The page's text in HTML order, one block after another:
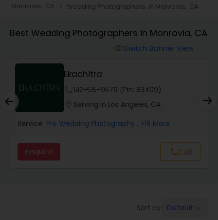
Portrait Photographers
Studio Photography
Product Photography
Maternity Photographers
Birthday Party Photographers
Monrovia, CA navigate_next Wedding Photographers in Monrovia, CA
Best Wedding Photographers in Monrovia, CA
Switch Banner View
Ekachitra
512-515-9579 (Pin: 83409)
Serving in Los Angeles, CA
Service: Pre Wedding Photography , +16 More
Enquire callCall
Sort by: Default